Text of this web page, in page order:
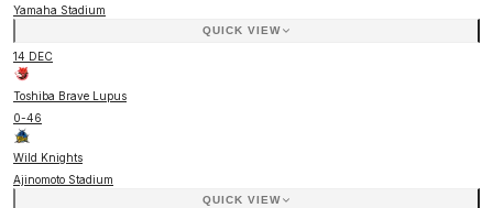
Yamaha Stadium
QUICK VIEW
14 DEC
Toshiba Brave Lupus
0-46
Wild Knights
Ajinomoto Stadium
QUICK VIEW